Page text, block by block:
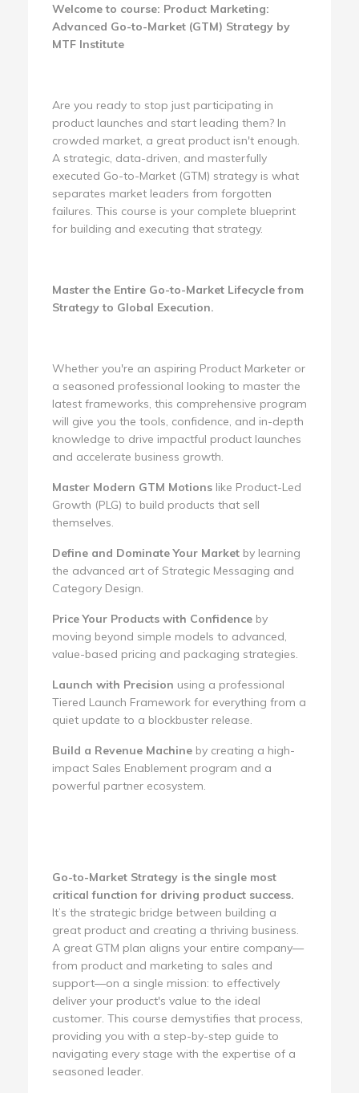
Welcome to course: Product Marketing:
Advanced Go-to-Market (GTM) Strategy by
MTF Institute
Are you ready to stop just participating in
product launches and start leading them? In
crowded market, a great product isn't enough.
A strategic, data-driven, and masterfully
executed Go-to-Market (GTM) strategy is what
separates market leaders from forgotten
failures. This course is your complete blueprint
for building and executing that strategy.
Master the Entire Go-to-Market Lifecycle from
Strategy to Global Execution.
Whether you're an aspiring Product Marketer or
a seasoned professional looking to master the
latest frameworks, this comprehensive program
will give you the tools, confidence, and in-depth
knowledge to drive impactful product launches
and accelerate business growth.
Master Modern GTM Motions like Product-Led
Growth (PLG) to build products that sell
themselves.
Define and Dominate Your Market by learning
the advanced art of Strategic Messaging and
Category Design.
Price Your Products with Confidence by
moving beyond simple models to advanced,
value-based pricing and packaging strategies.
Launch with Precision using a professional
Tiered Launch Framework for everything from a
quiet update to a blockbuster release.
Build a Revenue Machine by creating a high-
impact Sales Enablement program and a
powerful partner ecosystem.
Go-to-Market Strategy is the single most
critical function for driving product success.
It’s the strategic bridge between building a
great product and creating a thriving business.
A great GTM plan aligns your entire company—
from product and marketing to sales and
support—on a single mission: to effectively
deliver your product's value to the ideal
customer. This course demystifies that process,
providing you with a step-by-step guide to
navigating every stage with the expertise of a
seasoned leader.